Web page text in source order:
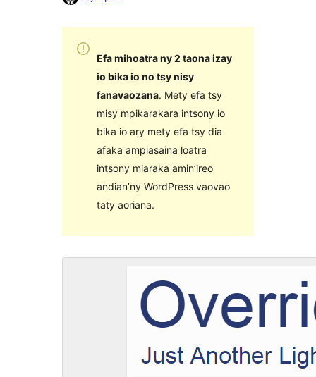
Efa mihoatra ny 2 taona izay
io bika io no tsy nisy
fanavaozana. Mety efa tsy
misy mpikarakara intsony io
bika io ary mety efa tsy dia
afaka ampiasaina loatra
intsony miaraka amin’ireo
andian’ny WordPress vaovao
taty aoriana.